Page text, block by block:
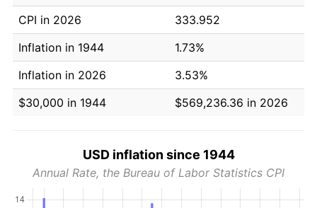
CPI in 2026
333.952
Inflation in 1944
1.73%
Inflation in 2026
3.53%
$30,000 in 1944
$569,236.36 in 2026
USD inflation since 1944
Annual Rate, the Bureau of Labor Statistics CPI